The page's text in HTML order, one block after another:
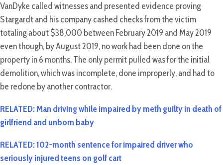
VanDyke called witnesses and presented evidence proving
Stargardt and his company cashed checks from the victim
totaling about $38,000 between February 2019 and May 2019
even though, by August 2019, no work had been done on the
property in 6 months. The only permit pulled was for the initial
demolition, which was incomplete, done improperly, and had to
be redone by another contractor.
RELATED: Man driving while impaired by meth guilty in death of
girlfriend and unborn baby
RELATED: 102-month sentence for impaired driver who
seriously injured teens on golf cart